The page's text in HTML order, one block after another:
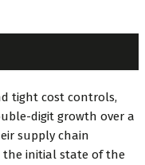
tight cost controls,
digit growth over a
supply chain
the initial state of the